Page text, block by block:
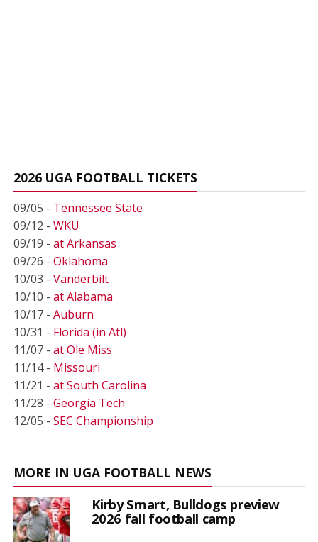
2026 UGA FOOTBALL TICKETS
09/05 - Tennessee State
09/12 - WKU
09/19 - at Arkansas
09/26 - Oklahoma
10/03 - Vanderbilt
10/10 - at Alabama
10/17 - Auburn
10/31 - Florida (in Atl)
11/07 - at Ole Miss
11/14 - Missouri
11/21 - at South Carolina
11/28 - Georgia Tech
12/05 - SEC Championship
MORE IN UGA FOOTBALL NEWS
Kirby Smart, Bulldogs preview
2026 fall football camp